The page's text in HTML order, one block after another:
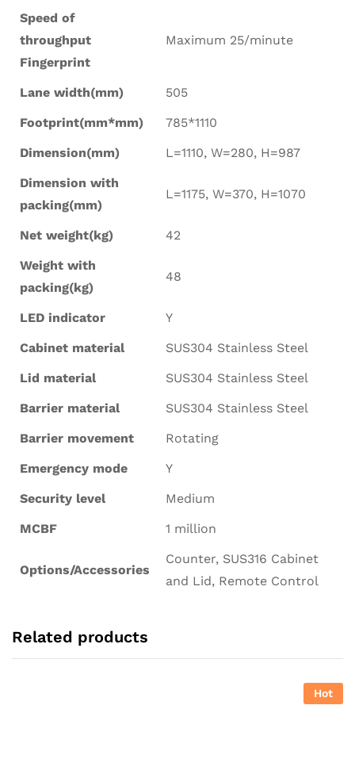
Speed of
throughput
Fingerprint
Maximum 25/minute
Lane width(mm)
505
Footprint(mm*mm)
785*1110
Dimension(mm)
L=1110, W=280, H=987
Dimension with
packing(mm)
L=1175, W=370, H=1070
Net weight(kg)
42
Weight with
packing(kg)
48
LED indicator
Y
Cabinet material
SUS304 Stainless Steel
Lid material
SUS304 Stainless Steel
Barrier material
SUS304 Stainless Steel
Barrier movement
Rotating
Emergency mode
Y
Security level
Medium
MCBF
1 million
Options/Accessories
Counter, SUS316 Cabinet
and Lid, Remote Control
Related products
Hot